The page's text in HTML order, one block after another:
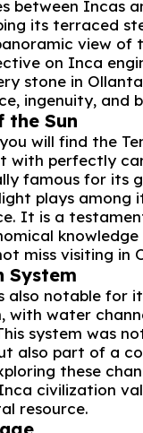
between Incas
its terraced
view of
on Inca
stone in
ingenuity, and
the Sun
will find the
with perfectly
famous for its
plays among
It is a
miss visiting in
System
also notable for
with water
system was
also part of a
these
civilization
resource.